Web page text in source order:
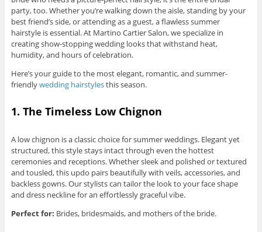
party, too. Whether you’re walking down the aisle, standing by your
best friend’s side, or attending as a guest, a flawless summer
hairstyle is essential. At Martino Cartier Salon, we specialize in
creating show-stopping wedding looks that withstand heat,
humidity, and hours of celebration.
Here’s your guide to the most elegant, romantic, and summer-
friendlywedding hairstylesthis season.
1. The Timeless Low Chignon
A low chignon is a classic choice for summer weddings. Elegant yet
structured, this style stays intact through even the hottest
ceremonies and receptions. Whether sleek and polished or textured
and tousled, this updo pairs beautifully with veils, accessories, and
backless gowns. Our stylists can tailor the look to your face shape
and dress neckline for an effortlessly graceful vibe.
Perfect for: Brides, bridesmaids, and mothers of the bride.